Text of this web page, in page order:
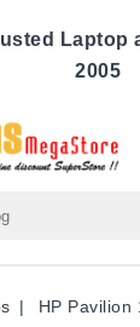
Laptop
2005
HP Pavilion